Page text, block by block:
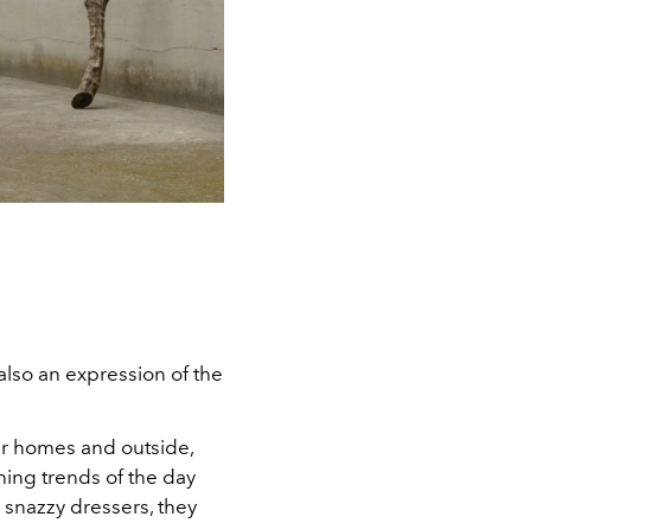
an expression of the
homes and outside,
trends of the day
dressers, they